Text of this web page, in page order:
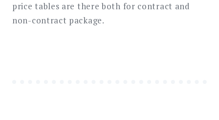
price tables are there both for contract and
non-contract package.